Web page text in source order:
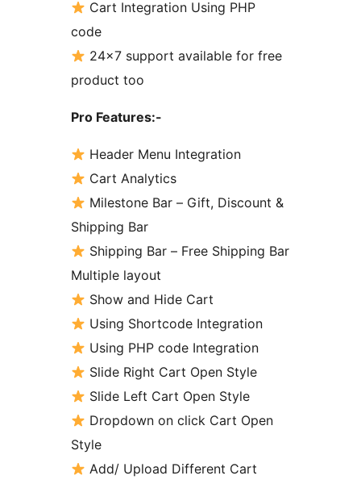
Cart Integration Using PHP
code
24×7 support available for free
product too
Pro Features:-
Header Menu Integration
Cart Analytics
Milestone Bar – Gift, Discount &
Shipping Bar
Shipping Bar – Free Shipping Bar
Multiple layout
Show and Hide Cart
Using Shortcode Integration
Using PHP code Integration
Slide Right Cart Open Style
Slide Left Cart Open Style
Dropdown on click Cart Open
Style
Add/ Upload Different Cart